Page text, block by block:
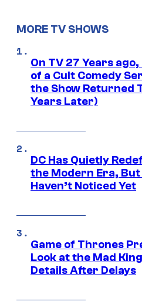
MORE TV SHOWS
On TV 27 Years
of a Cult Comedy
the Show Returned
Years Later)
DC Has Quietly
the Modern Era,
Haven’t Noticed Yet
Game of Thrones
Look at the Mad
Details After Delays